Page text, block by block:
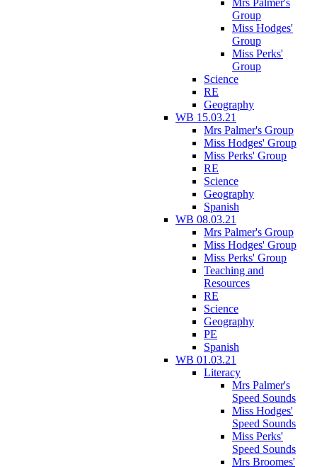
Group
Miss Hodges'
Group
Miss Perks'
Group
Science
RE
Geography
WB 15.03.21
Mrs Palmer's Group
Miss Hodges' Group
Miss Perks' Group
RE
Science
Geography
Spanish
WB 08.03.21
Mrs Palmer's Group
Miss Hodges' Group
Miss Perks' Group
Teaching and
Resources
RE
Science
Geography
PE
Spanish
WB 01.03.21
Literacy
Mrs Palmer's
Speed Sounds
Miss Hodges'
Speed Sounds
Miss Perks'
Speed Sounds
Mrs Broomes'